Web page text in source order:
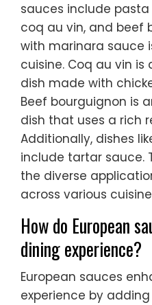
sauces include
coq au vin, and beef
with marinara sauce
cuisine. Coq au vin is
dish made with
Beef bourguignon is
dish that uses a rich
Additionally, dishes
include tartar sauce.
the diverse
across various
How do European
dining experience?
European sauces
experience by